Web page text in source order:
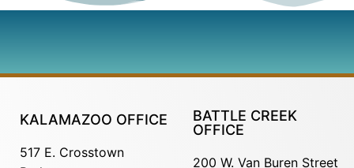
KALAMAZOO OFFICE
517 E. Crosstown
BATTLE CREEK
OFFICE
200 W. Van Buren Street